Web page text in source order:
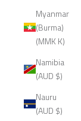
Myanmar
(Burma)
(MMK K)
Namibia
(AUD $)
Nauru
(AUD $)